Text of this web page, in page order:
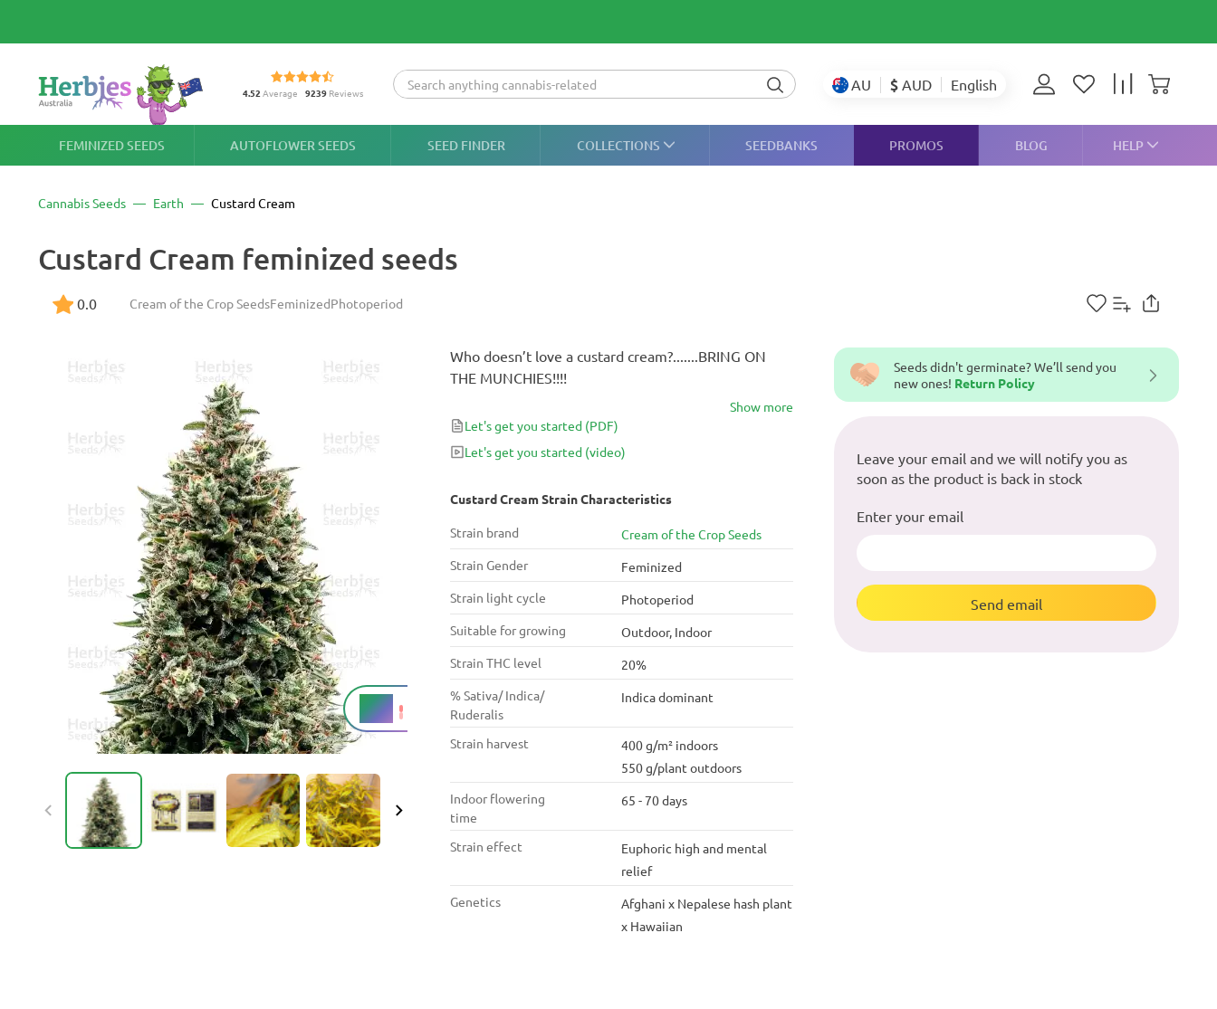
4.52 Average 9239Reviews AU $ AUD English
FEMINIZED SEEDS AUTOFLOWER SEEDS SEED FINDER COLLECTIONS SEEDBANKS PROMOS BLOG HELP
Cannabis Seeds Earth Custard Cream
20%
THC
Custard Cream feminized seeds
Cream of the Crop SeedsFeminizedPhotoperiod
0.0
Custard Cream Strain Characteristics
Strain brand
Cream of the Crop Seeds
Strain Gender
Feminized
Strain light cycle
Photoperiod
Suitable for growing
Outdoor, Indoor
Strain THC level
20%
% Sativa/ Indica/
Ruderalis
Indica dominant
Strain harvest
400 g/m² indoors
550 g/plant outdoors
Indoor flowering
time
65 - 70 days
Strain effect
Euphoric high and mental
relief
Genetics
Afghani x Nepalese hash plant
x Hawaiian
Who doesn’t love a custard cream?.......BRING ON
THE MUNCHIES!!!!
Show more
Let's get you started (PDF)
Let's get you started (video)
Seeds didn't germinate? We’ll send you
new ones! Return Policy
Leave your email and we will notify you as
soon as the product is back in stock
Enter your email
Send email